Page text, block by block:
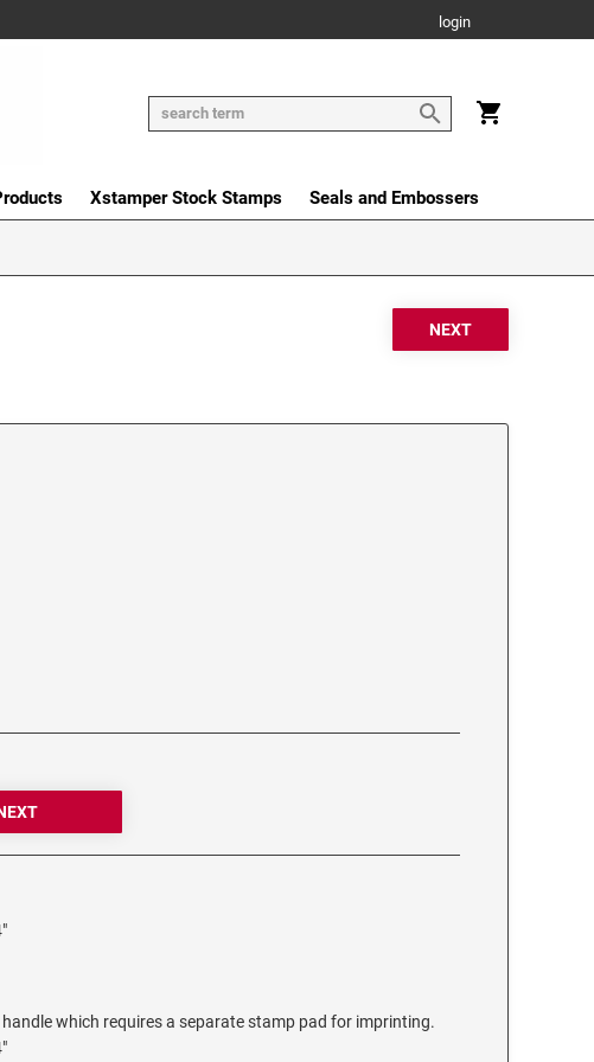
login
Xstamper Stock Stamps Seals and Embossers
which requires a separate stamp pad for imprinting.